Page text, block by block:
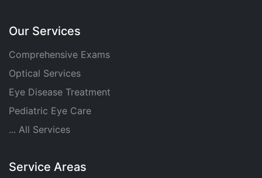
Our Services
Comprehensive Exams
Optical Services
Eye Disease Treatment
Pediatric Eye Care
... All Services
Service Areas